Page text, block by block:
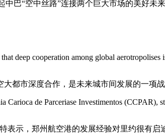
巴“空中丝路”连接两个巨大市场的美好未
deep cooperation among global
都市深度合作，是未来城市间发展的一项
Carioca de Parceriase Investimentos
示，郑州航空港的发展经验对里约很有启